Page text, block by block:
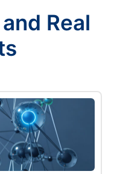
Real